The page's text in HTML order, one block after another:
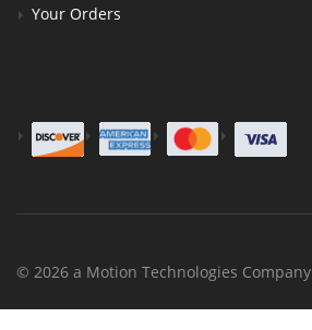
Your Orders
© 2026 a Motion Technologies Company